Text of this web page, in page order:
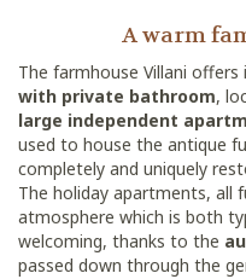
A warm
The farmhouse Villani offers
with private bathroom,
large independent
used to house the antique
completely and uniquely
The holiday apartments, all
atmosphere which is both
welcoming, thanks to the
passed down through the